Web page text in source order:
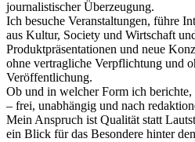
journalistischer Überzeugung.
Ich besuche Veranstaltungen, führe
aus Kultur, Society und Wirtschaft
Produktpräsentationen und neue
ohne vertragliche Verpflichtung und
Veröffentlichung.
Ob und in welcher Form ich berichte,
– frei, unabhängig und nach
Mein Anspruch ist Qualität statt
ein Blick für das Besondere hinter